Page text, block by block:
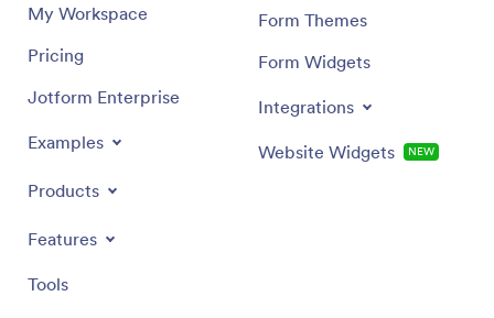
My Workspace
Pricing
Jotform Enterprise
Examples
Products
Features
Tools
Form Themes
Form Widgets
Integrations
Website Widgets NEW